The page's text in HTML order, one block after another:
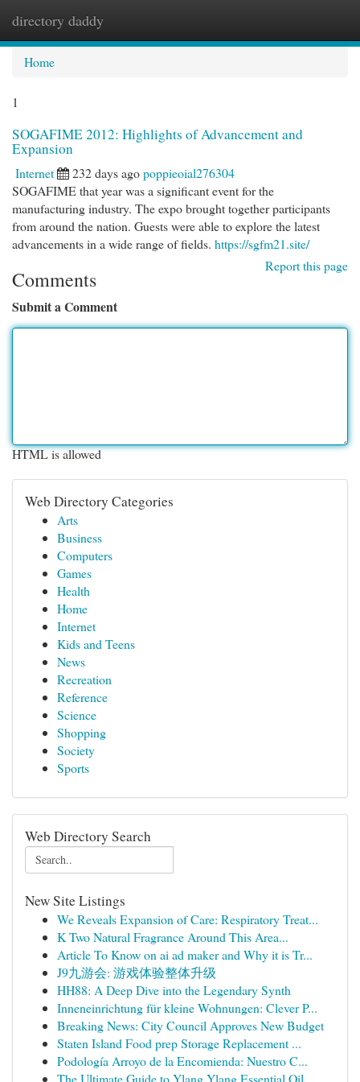
directory daddy
Home
1
SOGAFIME 2012: Highlights of Advancement and
Expansion
Internet 232 days agopoppieoial276304
SOGAFIME that year was a significant event for the
manufacturing industry. The expo brought together participants
from around the nation. Guests were able to explore the latest
advancements in a wide range of fields. https://sgfm21.site/
Report this page
Comments
Submit a Comment
HTML is allowed
Web Directory Categories
Arts
Business
Computers
Games
Health
Home
Internet
Kids and Teens
News
Recreation
Reference
Science
Shopping
Society
Sports
Web Directory Search
New Site Listings
We Reveals Expansion of Care: Respiratory Treat...
K Two Natural Fragrance Around This Area...
Article To Know on ai ad maker and Why it is Tr...
J9九游会: 游戏体验整体升级
HH88: A Deep Dive into the Legendary Synth
Inneneinrichtung für kleine Wohnungen: Clever P...
Breaking News: City Council Approves New Budget
Staten Island Food prep Storage Replacement ...
Podología Arroyo de la Encomienda: Nuestro C...
The Ultimate Guide to Ylang Ylang Essential Oil